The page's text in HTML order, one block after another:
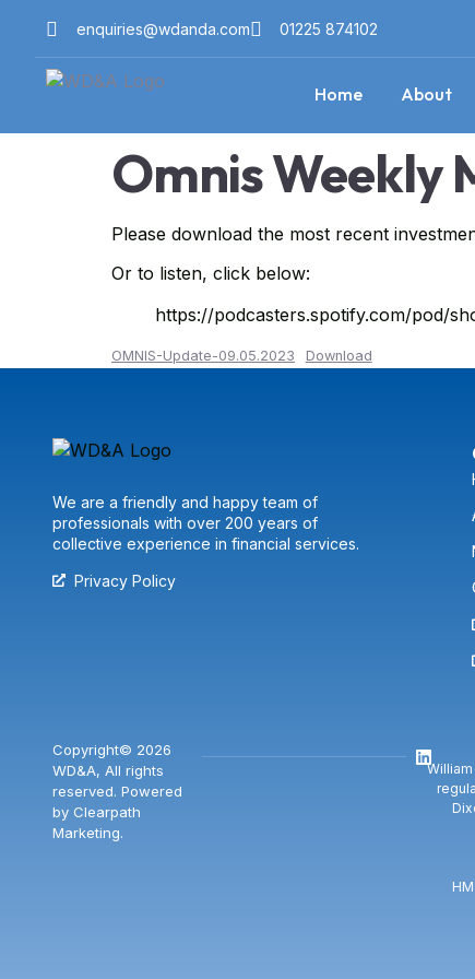
enquiries@wdanda.com 01225 874102
Home About
Omnis Weekly
Please download the most recent
Or to listen, click below:
https://podcasters.spotify.com/pod/
OMNIS-Update-09.05.2023 Download
We are a friendly and happy team of
professionals with over 200 years of
collective experience in financial services.
Privacy Policy
Copyright© 2026
WD&A, All rights
reserved. Powered
by Clearpath
Marketing.